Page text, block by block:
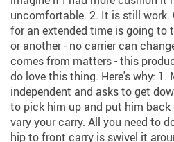
uncomfortable. 2. It is still work.
for an extended time is going to
or another - no carrier can
comes from matters - this
do love this thing. Here's why: 1.
independent and asks to get
to pick him up and put him
vary your carry. All you need to
hip to front carry is swivel it